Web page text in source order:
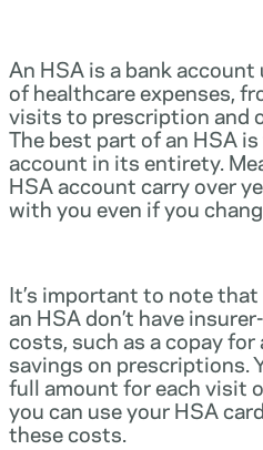
An HSA is a bank
of healthcare expenses,
visits to prescription and
The best part of an HSA
account in its entirety.
HSA account carry over
with you even if you
It’s important to note
an HSA don’t have
costs, such as a copay
savings on prescriptions.
full amount for each visit
you can use your HSA
these costs.